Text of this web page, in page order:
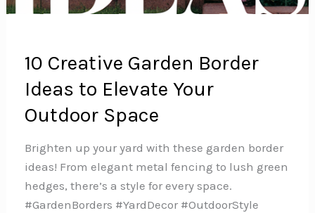
10 Creative Garden Border
Ideas to Elevate Your
Outdoor Space
Brighten up your yard with these garden border
ideas! From elegant metal fencing to lush green
hedges, there’s a style for every space.
#GardenBorders #YardDecor #OutdoorStyle